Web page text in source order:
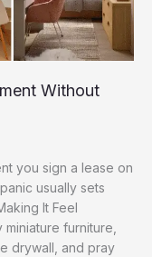
Without
you sign a lease on
usually sets
It Feel
furniture,
drywall, and pray